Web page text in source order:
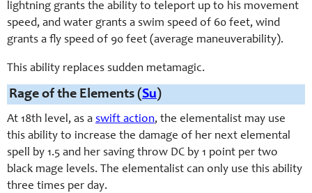
lightning grants the ability to teleport up to his movement
speed, and water grants a swim speed of 60 feet, wind
grants a fly speed of 90 feet (average maneuverability).
This ability replaces sudden metamagic.
Rage of the Elements (Su)
At 18th level, as a swift action, the elementalist may use
this ability to increase the damage of her next elemental
spell by 1.5 and her saving throw DC by 1 point per two
black mage levels. The elementalist can only use this ability
three times per day.